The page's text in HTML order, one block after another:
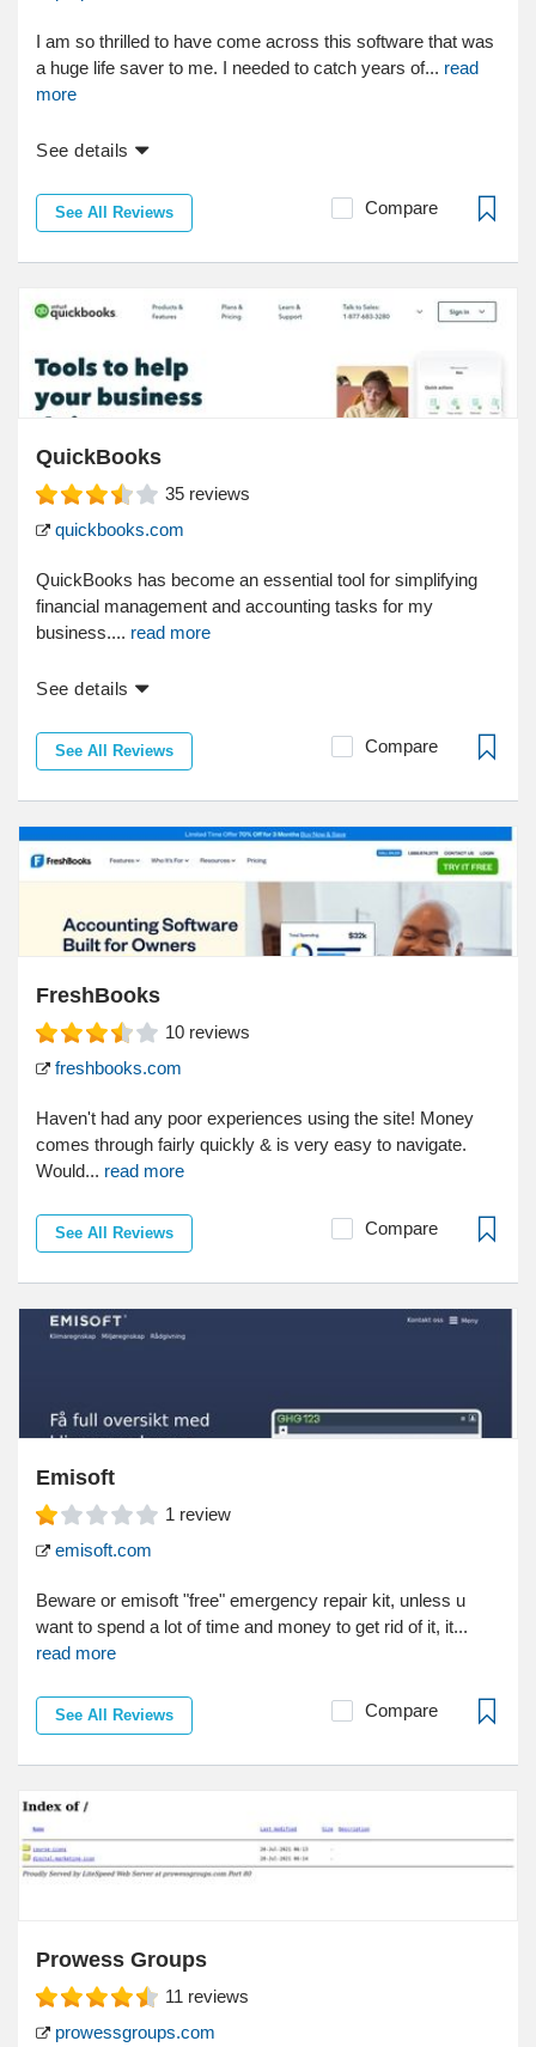
I am so thrilled to have come across this software that was
a huge life saver to me. I needed to catch years of... read
more
See details
See All Reviews Compare
QuickBooks
35 reviews
quickbooks.com
QuickBooks has become an essential tool for simplifying
financial management and accounting tasks for my
business.... read more
See details
See All Reviews Compare
FreshBooks
10 reviews
freshbooks.com
Haven't had any poor experiences using the site! Money
comes through fairly quickly & is very easy to navigate.
Would... read more
See All Reviews Compare
Emisoft
1 review
emisoft.com
Beware or emisoft "free" emergency repair kit, unless u
want to spend a lot of time and money to get rid of it, it...
read more
See All Reviews Compare
Prowess Groups
11 reviews
prowessgroups.com